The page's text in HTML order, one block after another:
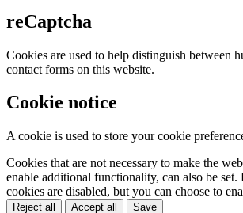
reCaptcha
Cookies are used to help distinguish between
contact forms on this website.
Cookie notice
A cookie is used to store your cookie
Cookies that are not necessary to make the
enable additional functionality, can also be set.
cookies are disabled, but you can choose to
Reject all Accept all Save